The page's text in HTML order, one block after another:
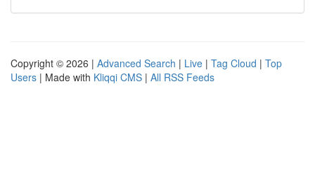
Copyright © 2026 | Advanced Search | Live | Tag Cloud | Top
Users | Made with Kliqqi CMS | All RSS Feeds